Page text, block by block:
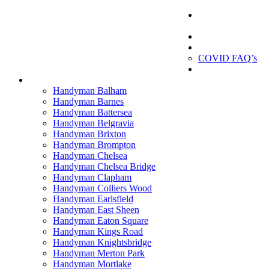
London Handyman
COVID FAQ’s
Handyman Balham
Handyman Barnes
Handyman Battersea
Handyman Belgravia
Handyman Brixton
Handyman Brompton
Handyman Chelsea
Handyman Chelsea Bridge
Handyman Clapham
Handyman Colliers Wood
Handyman Earlsfield
Handyman East Sheen
Handyman Eaton Square
Handyman Kings Road
Handyman Knightsbridge
Handyman Merton Park
Handyman Mortlake